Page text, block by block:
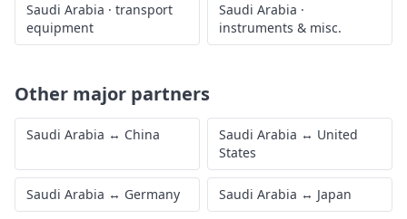
Saudi Arabia · transport
equipment
Saudi Arabia ·
instruments & misc.
Other major partners
Saudi Arabia ↔ China Saudi Arabia ↔ United
States
Saudi Arabia ↔ Germany Saudi Arabia ↔ Japan